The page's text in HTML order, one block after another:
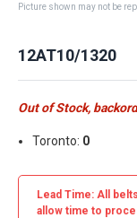
Picture shown may not be
12AT10/1320
Out of Stock,
Toronto: 0
Lead Time: All
allow time to